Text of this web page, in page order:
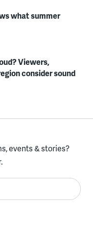
what summer
Viewers,
consider sound
events & stories?